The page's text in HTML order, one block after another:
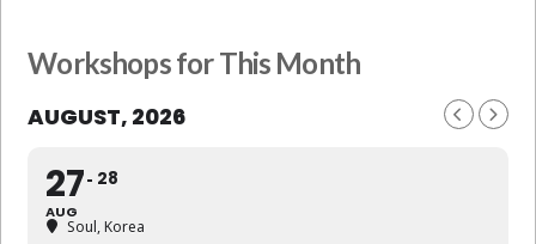
Workshops for This Month
AUGUST, 2026
27
AUG
28
Soul, Korea